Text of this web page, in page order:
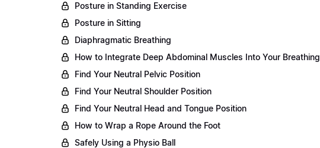
Posture in Standing Exercise
Posture in Sitting
Diaphragmatic Breathing
How to Integrate Deep Abdominal Muscles Into Your Breathing
Find Your Neutral Pelvic Position
Find Your Neutral Shoulder Position
Find Your Neutral Head and Tongue Position
How to Wrap a Rope Around the Foot
Safely Using a Physio Ball